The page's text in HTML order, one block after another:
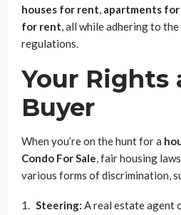
houses for rent, apartments for
for rent, all while adhering to
regulations.
Your Rights
Buyer
When you’re on the hunt for a
Condo For Sale, fair housing
various forms of discrimination,
Steering: A real estate agent